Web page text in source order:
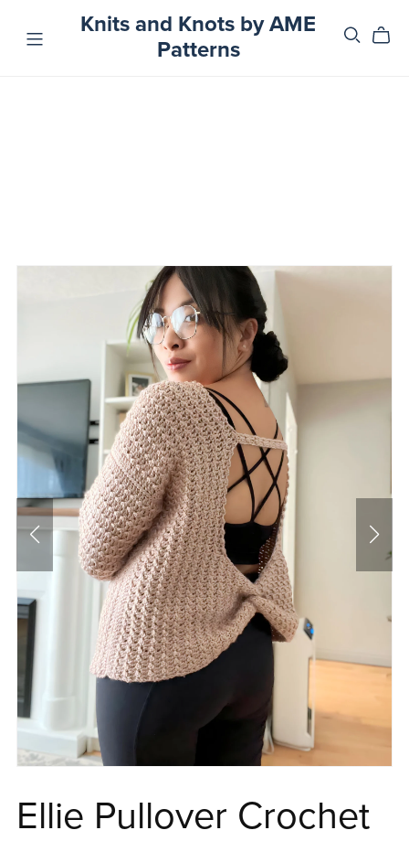
Knits and Knots by AME
Patterns
Ellie Pullover Crochet